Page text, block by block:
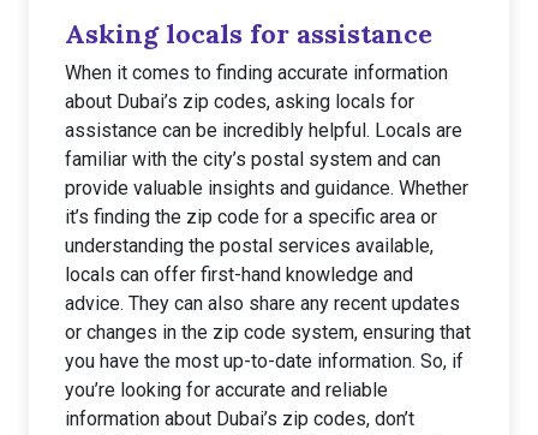
Asking locals for assistance
When it comes to finding accurate information
about Dubai’s zip codes, asking locals for
assistance can be incredibly helpful. Locals are
familiar with the city’s postal system and can
provide valuable insights and guidance. Whether
it’s finding the zip code for a specific area or
understanding the postal services available,
locals can offer first-hand knowledge and
advice. They can also share any recent updates
or changes in the zip code system, ensuring that
you have the most up-to-date information. So, if
you’re looking for accurate and reliable
information about Dubai’s zip codes, don’t